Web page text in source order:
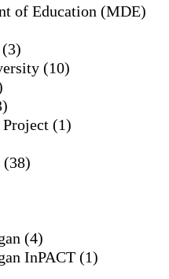
of Education (MDE)
(3)
(10)
(1)
(38)
(4)
InPACT (1)